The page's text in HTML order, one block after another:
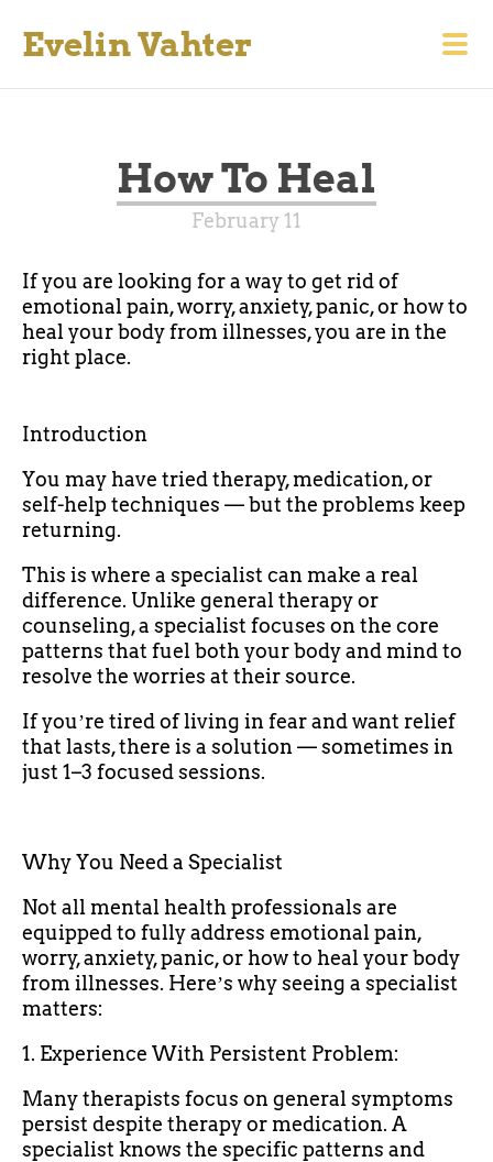
Evelin Vahter
How To Heal
February 11
If you are looking for a way to get rid of
emotional pain, worry, anxiety, panic, or how to
heal your body from illnesses, you are in the
right place.
Introduction
You may have tried therapy, medication, or
self-help techniques — but the problems keep
returning.
This is where a specialist can make a real
difference. Unlike general therapy or
counseling, a specialist focuses on the core
patterns that fuel both your body and mind to
resolve the worries at their source.
If youʼre tired of living in fear and want relief
that lasts, there is a solution — sometimes in
just 1–3 focused sessions.
Why You Need a Specialist
Not all mental health professionals are
equipped to fully address emotional pain,
worry, anxiety, panic, or how to heal your body
from illnesses. Hereʼs why seeing a specialist
matters:
1. Experience With Persistent Problem:
Many therapists focus on general symptoms
persist despite therapy or medication. A
specialist knows the specific patterns and